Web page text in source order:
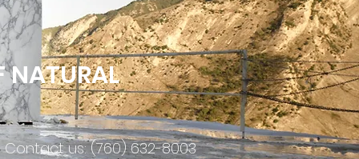
NATURAL
Contact us: (760) 632-8003